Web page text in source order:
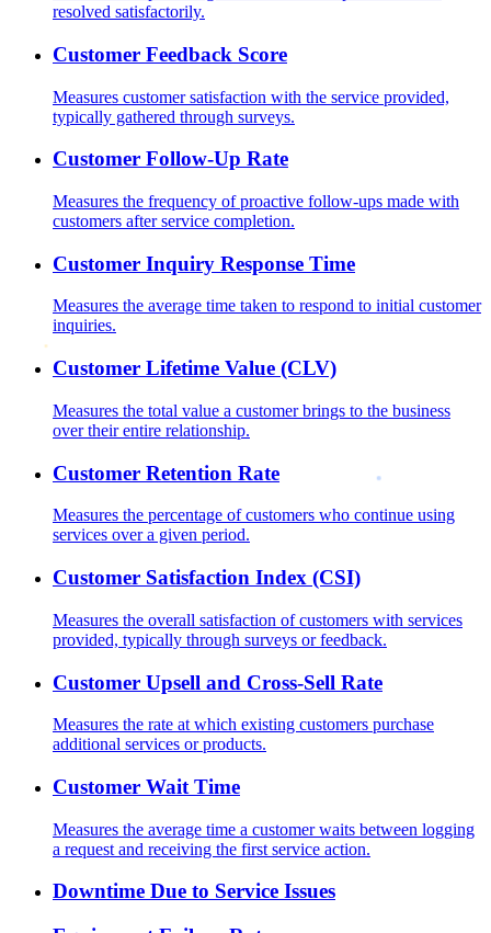
resolved satisfactorily.
Customer Feedback Score
Measures customer satisfaction with the service provided,
typically gathered through surveys.
Customer Follow-Up Rate
Measures the frequency of proactive follow-ups made with
customers after service completion.
Customer Inquiry Response Time
Measures the average time taken to respond to initial customer
inquiries.
Customer Lifetime Value (CLV)
Measures the total value a customer brings to the business
over their entire relationship.
Customer Retention Rate
Measures the percentage of customers who continue using
services over a given period.
Customer Satisfaction Index (CSI)
Measures the overall satisfaction of customers with services
provided, typically through surveys or feedback.
Customer Upsell and Cross-Sell Rate
Measures the rate at which existing customers purchase
additional services or products.
Customer Wait Time
Measures the average time a customer waits between logging
a request and receiving the first service action.
Downtime Due to Service Issues